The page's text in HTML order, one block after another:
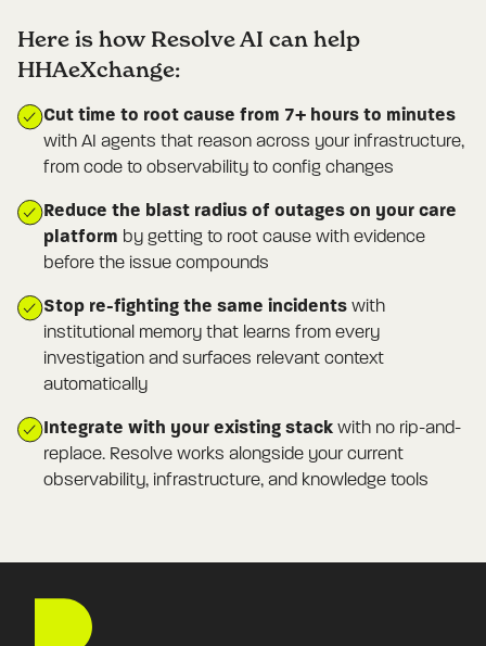
Here is how Resolve AI can help
HHAeXchange:
Cut time to root cause from 7+ hours to minutes
with AI agents that reason across your infrastructure,
from code to observability to config changes
Reduce the blast radius of outages on your care
platform by getting to root cause with evidence
before the issue compounds
Stop re-fighting the same incidents with
institutional memory that learns from every
investigation and surfaces relevant context
automatically
Integrate with your existing stack with no rip-and-
replace. Resolve works alongside your current
observability, infrastructure, and knowledge tools